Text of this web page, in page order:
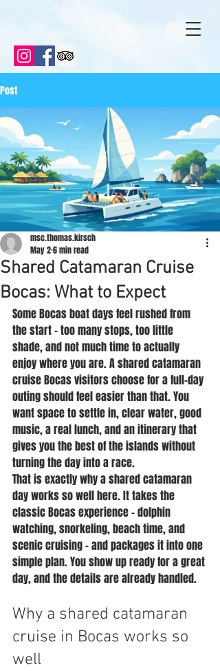
Post
Shared Catamaran Cruise
Bocas: What to Expect
msc.thomas.kirsch
May 26 min read
Some Bocas boat days feel rushed from
the start - too many stops, too little
shade, and not much time to actually
enjoy where you are. A shared catamaran
cruise Bocas visitors choose for a full-day
outing should feel easier than that. You
want space to settle in, clear water, good
music, a real lunch, and an itinerary that
gives you the best of the islands without
turning the day into a race.
That is exactly why a shared catamaran
day works so well here. It takes the
classic Bocas experience - dolphin
watching, snorkeling, beach time, and
scenic cruising - and packages it into one
simple plan. You show up ready for a great
day, and the details are already handled.
Why a shared catamaran
cruise in Bocas works so
well